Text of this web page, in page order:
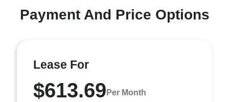
Payment And Price Options
Lease For
$613.69 Per Month